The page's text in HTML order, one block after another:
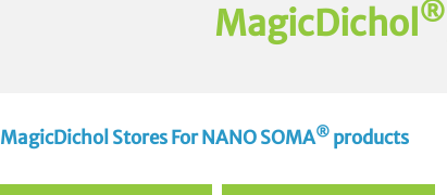
MagicDichol®
MagicDichol Stores For NANO SOMA®products